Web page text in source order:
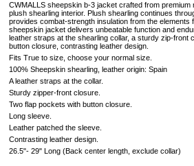
CWMALLS sheepskin b-3 jacket crafted from premium
plush shearling interior. Plush shearling continues
provides combat-strength insulation from the elements
sheepskin jacket delivers unbeatable function and
leather straps at the shearling collar, a sturdy zip-front
button closure, contrasting leather design.
Fits True to size, choose your normal size.
100% Sheepskin shearling, leather origin: Spain
A leather straps at the collar.
Sturdy zipper-front closure.
Two flap pockets with button closure.
Long sleeve.
Leather patched the sleeve.
Contrasting leather design.
26.5"- 29" Long (Back center length, exclude collar)